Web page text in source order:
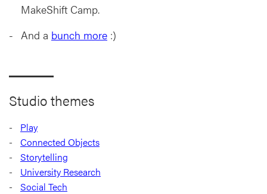
MakeShift Camp.
And a bunch more :)
Studio themes
Play
Connected Objects
Storytelling
University Research
Social Tech